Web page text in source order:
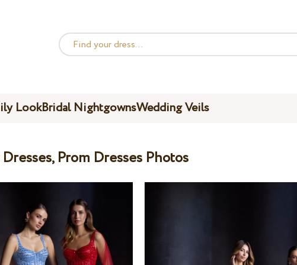
LookBridal NightgownsWedding Veils
Prom Dresses Photos